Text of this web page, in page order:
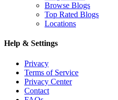
Browse Blogs
Top Rated Blogs
Locations
Help & Settings
Privacy
Terms of Service
Privacy Center
Contact